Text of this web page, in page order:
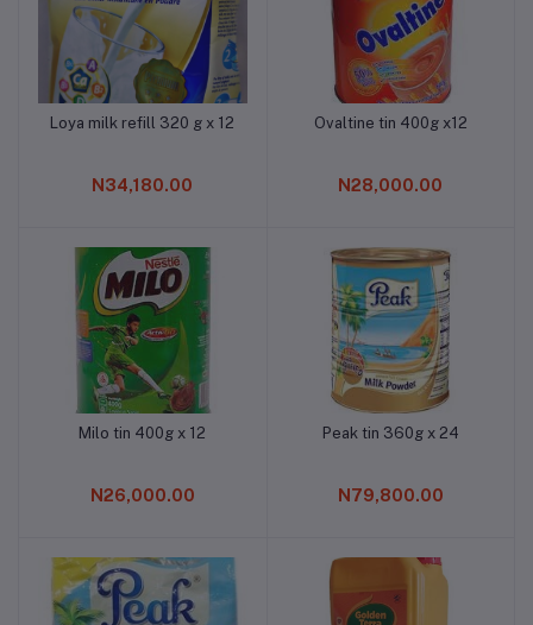
Add to cart
Loya milk refill 320 g x 12
N34,180.00
Add to cart
Ovaltine tin 400g x12
N28,000.00
Add to cart
Milo tin 400g x 12
N26,000.00
Add to cart
Peak tin 360g x 24
N79,800.00